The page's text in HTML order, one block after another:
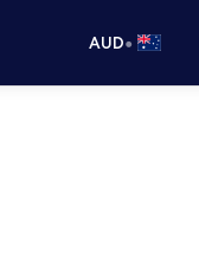
AUD•